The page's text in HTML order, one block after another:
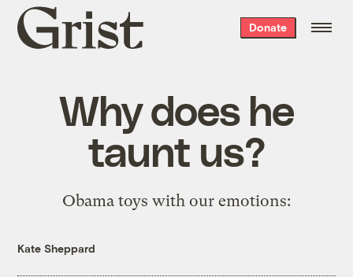
Grist
home
Donate
Why does he
taunt us?
Obama toys with our emotions:
Kate Sheppard